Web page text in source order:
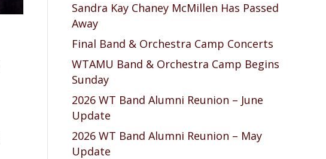
Sandra Kay Chaney McMillen Has Passed
Away
Final Band & Orchestra Camp Concerts
WTAMU Band & Orchestra Camp Begins
Sunday
2026 WT Band Alumni Reunion – June
Update
2026 WT Band Alumni Reunion – May
Update